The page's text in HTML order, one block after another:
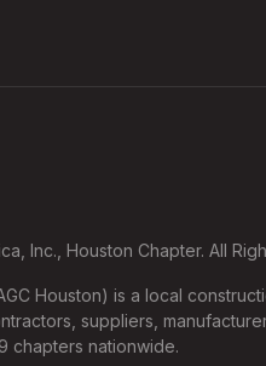
Inc., Houston Chapter. All
Houston) is a local
suppliers,
chapters nationwide.